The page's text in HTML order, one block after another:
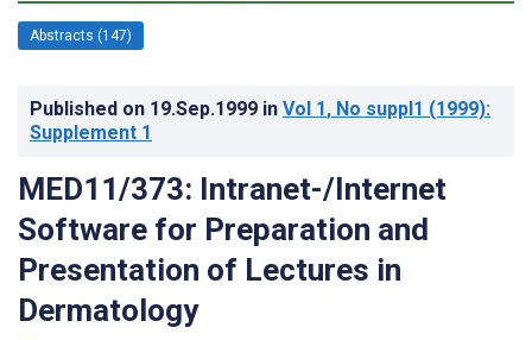
Abstracts (147)
Published on 19.Sep.1999 in Vol 1, No suppl1 (1999):
Supplement 1
MED11/373: Intranet-/Internet
Software for Preparation and
Presentation of Lectures in
Dermatology